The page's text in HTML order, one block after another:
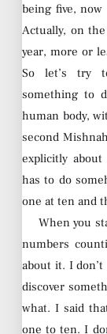
being five,
Actually, on
year, more or
So let’s try
something to
human body,
second
explicitly
has to do
one at ten and
When you
numbers
about it. I
discover
what. I said
one to ten. I